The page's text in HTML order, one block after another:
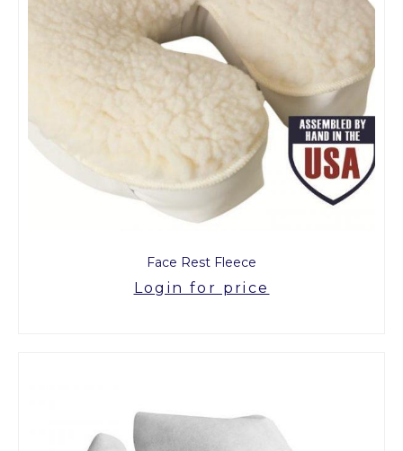
Face Rest Fleece
Login for price